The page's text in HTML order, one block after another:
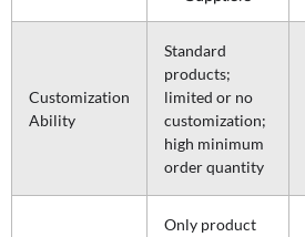
Customization
Ability
Standard
products;
limited or no
customization;
high minimum
order quantity
Only product